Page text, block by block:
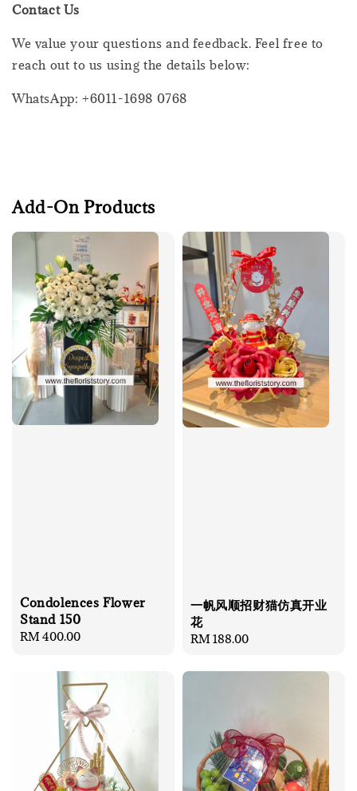
Contact Us
We value your questions and feedback. Feel free to
reach out to us using the details below:
WhatsApp: +6011-1698 0768
Add-On Products
Condolences Flower
Stand 150
Regular
RM 400.00
一帆风顺招财猫仿真开业
花
Regular
RM 188.00